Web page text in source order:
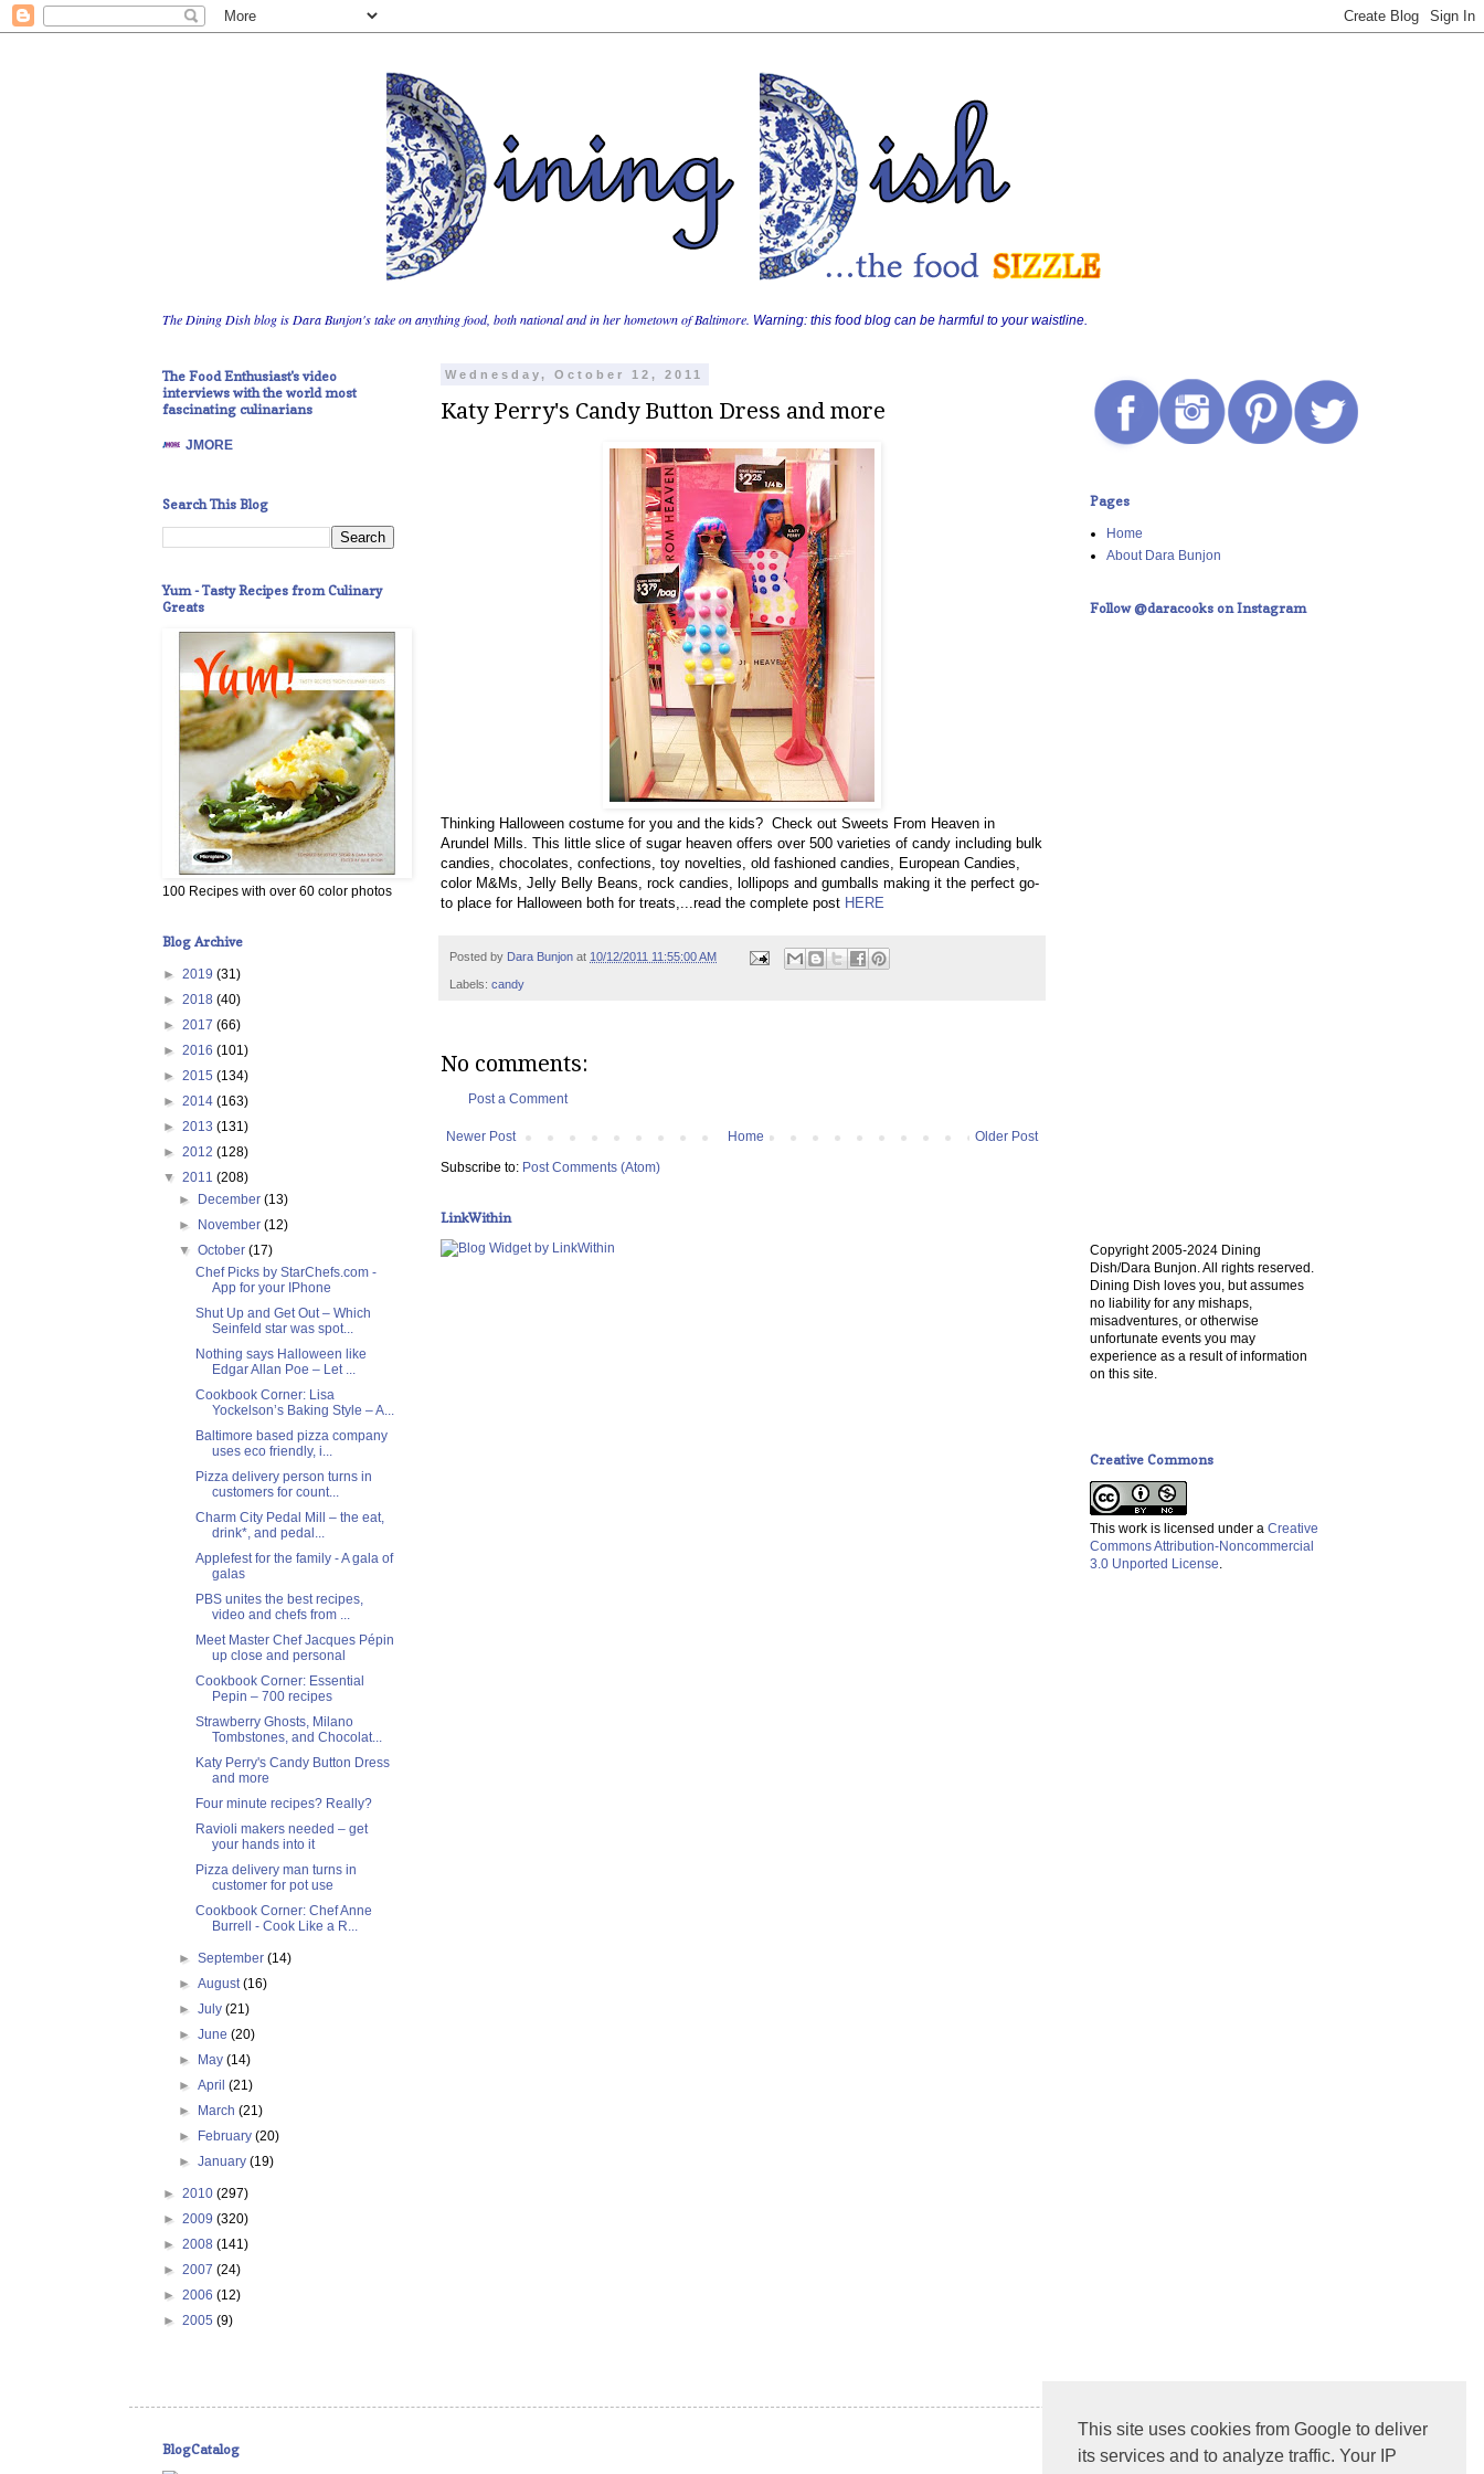
This site uses cookies from Google to deliver
its services and to analyze traffic. Your IP
The Dining Dish blog is Dara Bunjon's take on anything food, both national and in her hometown of Baltimore. Warning: this food blog can be harmful to your waistline.
Wednesday, October 12, 2011
Katy Perry's Candy Button Dress and more
Thinking Halloween costume for you and the kids? Check out Sweets From Heaven in
Arundel Mills. This little slice of sugar heaven offers over 500 varieties of candy including bulk
candies, chocolates, confections, toy novelties, old fashioned candies, European Candies,
color M&Ms, Jelly Belly Beans, rock candies, lollipops and gumballs making it the perfect go-
to place for Halloween both for treats,...read the complete post HERE
Posted by Dara Bunjon at 10/12/2011 11:55:00 AM
Labels: candy
No comments:
Post a Comment
Newer Post Older Post
Home
Subscribe to: Post Comments (Atom)
LinkWithin
The Food Enthusiast's video
interviews with the world most
fascinating culinarians
JMORE
Search This Blog
Yum - Tasty Recipes from Culinary
Greats
100 Recipes with over 60 color photos
Blog Archive
► 2019 (31)
► 2018 (40)
► 2017 (66)
► 2016 (101)
► 2015 (134)
► 2014 (163)
► 2013 (131)
► 2012 (128)
▼ 2011 (208)
►
December(13)
►
November(12)
▼October(17)
Chef Picks by StarChefs.com -
App for your IPhone
Shut Up and Get Out – Which
Seinfeld star was spot...
Nothing says Halloween like
Edgar Allan Poe – Let ...
Cookbook Corner: Lisa
Yockelson’s Baking Style – A...
Baltimore based pizza company
uses eco friendly, i...
Pizza delivery person turns in
customers for count...
Charm City Pedal Mill – the eat,
drink*, and pedal...
Applefest for the family - A gala of
galas
PBS unites the best recipes,
video and chefs from ...
Meet Master Chef Jacques Pépin
up close and personal
Cookbook Corner: Essential
Pepin – 700 recipes
Strawberry Ghosts, Milano
Tombstones, and Chocolat...
Katy Perry's Candy Button Dress
and more
Four minute recipes? Really?
Ravioli makers needed – get
your hands into it
Pizza delivery man turns in
customer for pot use
Cookbook Corner: Chef Anne
Burrell - Cook Like a R...
►September(14)
►August(16)
►July(21)
►June(20)
►
May(14)
►April(21)
►
March(21)
►
February(20)
►January(19)
► 2010 (297)
► 2009 (320)
► 2008 (141)
► 2007 (24)
► 2006 (12)
► 2005 (9)
Pages
Home
About Dara Bunjon
Follow @daracooks on Instagram
Copyright 2005-2024 Dining
Dish/Dara Bunjon. All rights reserved.
Dining Dish loves you, but assumes
no liability for any mishaps,
misadventures, or otherwise
unfortunate events you may
experience as a result of information
on this site.
Creative Commons
This work is licensed under a Creative
Commons Attribution-Noncommercial
3.0 Unported License.
BlogCatalog